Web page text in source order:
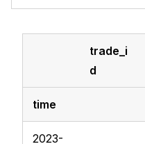
trade_i
d
time
2023-